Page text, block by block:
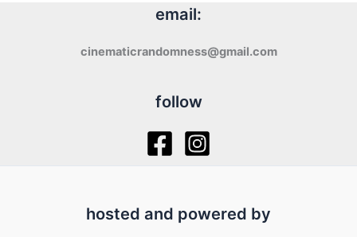
email:
cinematicrandomness@gmail.com
follow
hosted and powered by